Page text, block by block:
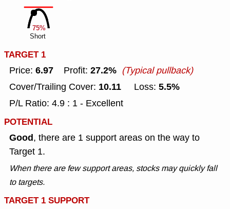
75%
Short
TARGET 1
Price: 6.97 Profit: 27.2% (Typical pullback)
Cover/Trailing Cover: 10.11 Loss: 5.5%
P/L Ratio: 4.9 : 1 - Excellent
POTENTIAL
Good, there are 1 support areas on the way to
Target 1.
When there are few support areas, stocks may quickly fall
to targets.
TARGET 1 SUPPORT